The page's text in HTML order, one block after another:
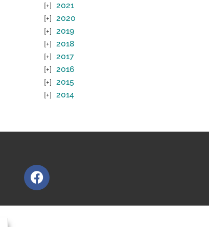
2021
2020
2019
2018
2017
2016
2015
2014